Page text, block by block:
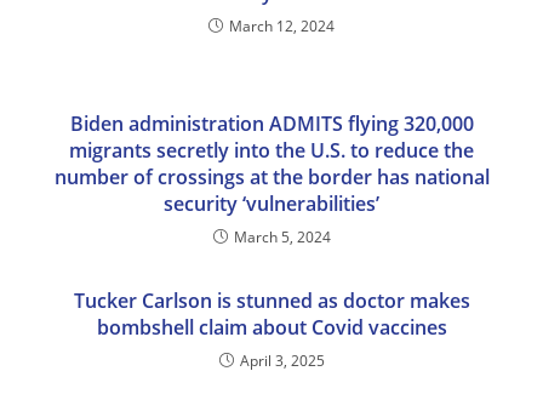
March 12, 2024
Biden administration ADMITS flying 320,000
migrants secretly into the U.S. to reduce the
number of crossings at the border has national
security ‘vulnerabilities’
March 5, 2024
Tucker Carlson is stunned as doctor makes
bombshell claim about Covid vaccines
April 3, 2025